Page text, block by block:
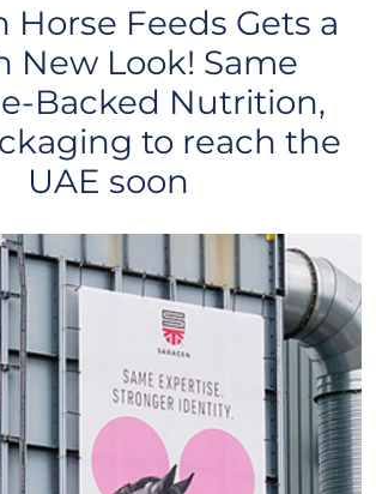
Horse Feeds Gets a
New Look! Same
Backed Nutrition,
to reach the
UAE soon